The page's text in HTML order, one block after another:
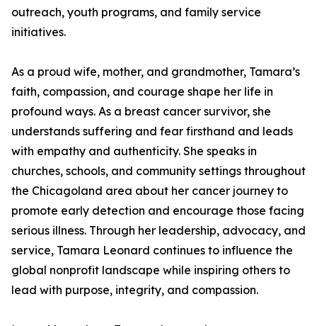
outreach, youth programs, and family service
initiatives.
As a proud wife, mother, and grandmother, Tamara’s
faith, compassion, and courage shape her life in
profound ways. As a breast cancer survivor, she
understands suffering and fear firsthand and leads
with empathy and authenticity. She speaks in
churches, schools, and community settings throughout
the Chicagoland area about her cancer journey to
promote early detection and encourage those facing
serious illness. Through her leadership, advocacy, and
service, Tamara Leonard continues to influence the
global nonprofit landscape while inspiring others to
lead with purpose, integrity, and compassion.